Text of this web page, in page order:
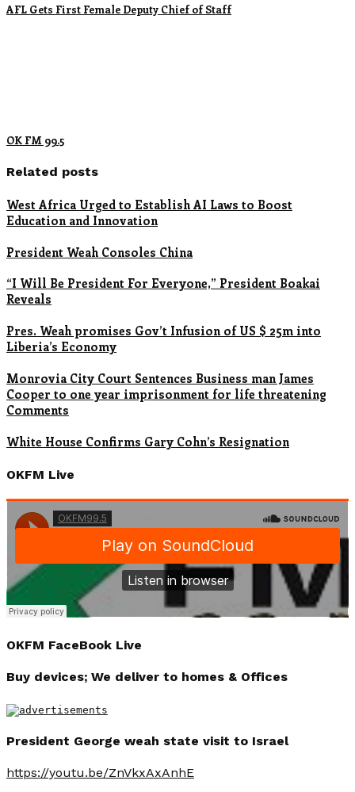
AFL Gets First Female Deputy Chief of Staff
OK FM 99.5
Related posts
West Africa Urged to Establish AI Laws to Boost
Education and Innovation
President Weah Consoles China
“I Will Be President For Everyone,” President Boakai
Reveals
Pres. Weah promises Gov’t Infusion of US $ 25m into
Liberia’s Economy
Monrovia City Court Sentences Business man James
Cooper to one year imprisonment for life threatening
Comments
White House Confirms Gary Cohn’s Resignation
OKFM Live
OKFM FaceBook Live
Buy devices; We deliver to homes & Offices
President George weah state visit to Israel
https://youtu.be/ZnVkxAxAnhE